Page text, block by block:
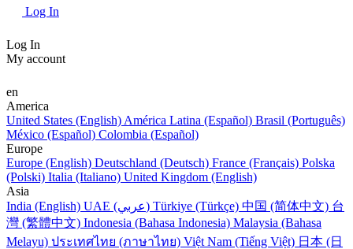
Log In
Log In
My account
en
America
United States (English) América Latina (Español) Brasil (Português)
México (Español) Colombia (Español)
Europe
Europe (English) Deutschland (Deutsch) France (Français) Polska
(Polski) Italia (Italiano) United Kingdom (English)
Asia
India (English)
UAE (عربي) Türkiye (Türkçe) 中国 (简体中文) 台
灣 (繁體中文) Indonesia (Bahasa Indonesia) Malaysia (Bahasa
Melayu) ประเทศไทย (ภาษาไทย) Việt Nam (Tiếng Việt) 日本 (日